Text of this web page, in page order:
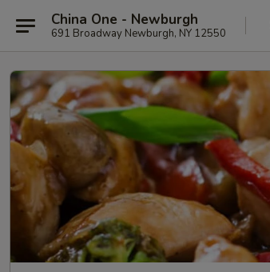
China One - Newburgh
691 Broadway Newburgh, NY 12550